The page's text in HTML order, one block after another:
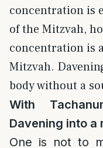
concentration is
of the Mitzvah,
concentration is
Mitzvah.
body without a
With
Davening into a
One is not to